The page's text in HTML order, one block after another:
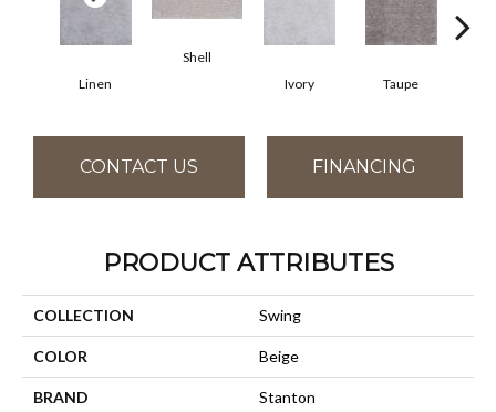
Linen
Shell
Ivory
Taupe
CONTACT US FINANCING
PRODUCT ATTRIBUTES
COLLECTION Swing
COLOR Beige
BRAND Stanton